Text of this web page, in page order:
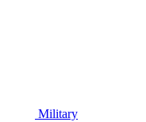
Military